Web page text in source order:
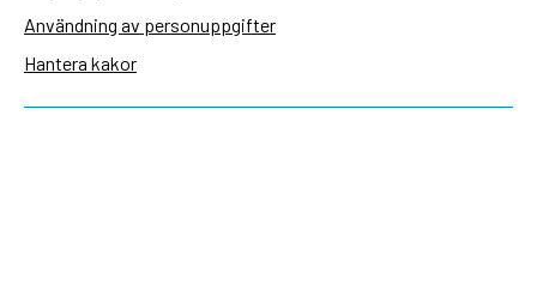
Användning av personuppgifter
Hantera kakor